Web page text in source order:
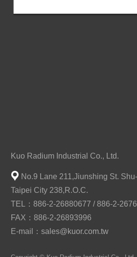
Kuo Radium Industrial Co., Ltd.
No.9 Lane 211,Jiunshing St.
Taipei City 238,R.O.C.
TEL：886-2-26880677 / 886-2-
FAX：886-2-26893996
E-mail：sales@kuor.com.tw